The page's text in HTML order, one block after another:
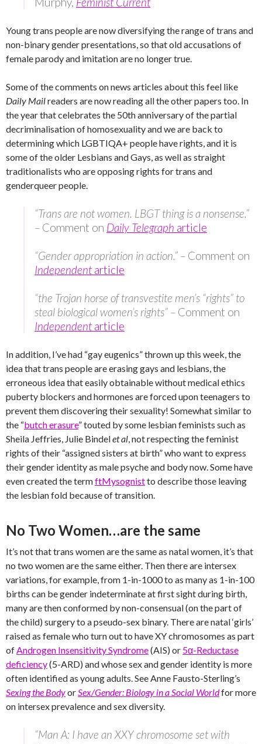
Young trans people are now diversifying the range of trans and
non-binary gender presentations, so that old accusations of
female parody and imitation are no longer true.
Some of the comments on news articles about this feel like
Daily Mailreaders are now reading all the other papers too. In
the year that celebrates the 50th anniversary of the partial
decriminalisation of homosexuality and we are back to
determining which LGBTIQA+ people have rights, and it is
some of the older Lesbians and Gays, as well as straight
traditionalists who are opposing rights for trans and
genderqueer people.
“Trans are not women. LBGT thing is a nonsense.”
– Comment on Daily Telegraph article
“Gender appropriation in action.” – Comment on
Independentarticle
“the Trojan horse of transvestite men’s “rights” to
steal biological women’s rights” – Comment on
Independentarticle
In addition, I’ve had “gay eugenics” thrown up this week, the
idea that trans people are erasing gays and lesbians, the
erroneous idea that easily obtainable without medical ethics
puberty blockers and hormones are forced upon teenagers to
prevent them discovering their sexuality! Somewhat similar to
the “butch erasure” touted by some lesbian feminists such as
Sheila Jeffries, Julie Bindelet al, not respecting the feminist
rights of their “assigned sisters at birth” who want to express
their gender identity as male psyche and body now. Some have
even created the termftMysognistto describe those leaving
the lesbian fold because of transition.
No Two Women…are the same
It’s not that trans women are the same as natal women, it’s that
no two women are the same either. Then there are intersex
variations, for example, from 1-in-1000 to as many as 1-in-100
births can be gender indeterminate at first sight during birth,
many are then conformed by non-consensual (on the part of
the child) surgery to a pseudo-sex binary. There are natal ‘girls’
raised as female who turn out to have XY chromosomes as part
ofAndrogen Insensitivity Syndrome(AIS) or 5α-Reductase
deficiency(5-ARD) and whose sex and gender identity is more
often identified as young adults. See Anne Fausto-Sterling’s
Sexing the BodyorSex/Gender: Biology in a Social Worldfor more
on intersex prevalence and sex diversity.
“Man A: I have an XXY chromosome set with